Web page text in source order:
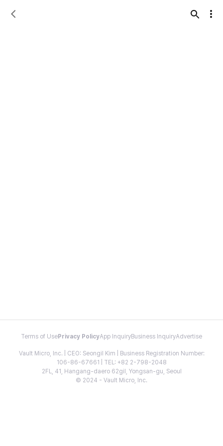
Terms of Use Privacy PolicyApp InquiryBusiness InquiryAdvertise
Vault Micro, Inc. | CEO: Seongil Kim | Business Registration Number:
106-86-67661 | TEL: +82 2-798-2048
2FL, 41, Hangang-daero 62gil, Yongsan-gu, Seoul
© 2024 - Vault Micro, Inc.